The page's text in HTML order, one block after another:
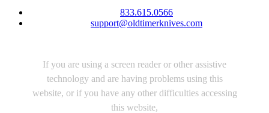
833.615.0566
support@oldtimerknives.com
If you are using a screen reader or other assistive
technology and are having problems using this
website, or if you have any other difficulties accessing
this website,